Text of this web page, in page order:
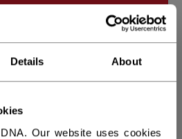
Details About
Our website uses cookies